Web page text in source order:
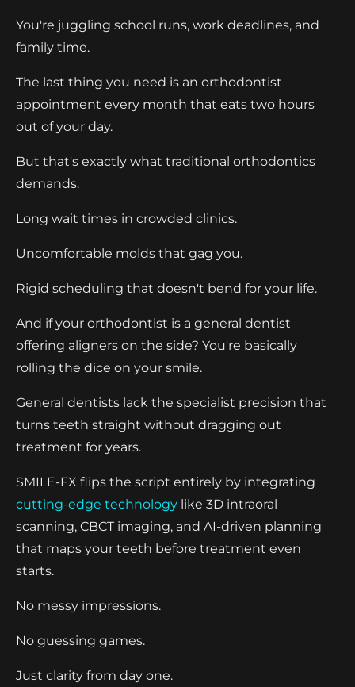
You're juggling school runs, work deadlines, and
family time.
The last thing you need is an orthodontist
appointment every month that eats two hours
out of your day.
But that's exactly what traditional orthodontics
demands.
Long wait times in crowded clinics.
Uncomfortable molds that gag you.
Rigid scheduling that doesn't bend for your life.
And if your orthodontist is a general dentist
offering aligners on the side? You're basically
rolling the dice on your smile.
General dentists lack the specialist precision that
turns teeth straight without dragging out
treatment for years.
SMILE-FX flips the script entirely by integrating
cutting-edge technology like 3D intraoral
scanning, CBCT imaging, and AI-driven planning
that maps your teeth before treatment even
starts.
No messy impressions.
No guessing games.
Just clarity from day one.